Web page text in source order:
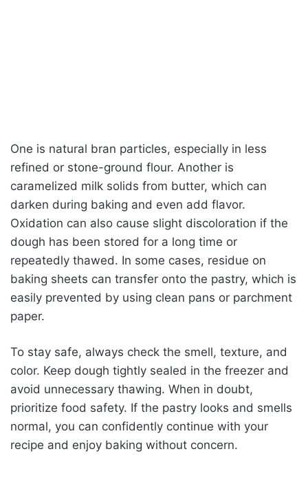
One is natural bran particles, especially in less
refined or stone-ground flour. Another is
caramelized milk solids from butter, which can
darken during baking and even add flavor.
Oxidation can also cause slight discoloration if the
dough has been stored for a long time or
repeatedly thawed. In some cases, residue on
baking sheets can transfer onto the pastry, which is
easily prevented by using clean pans or parchment
paper.
To stay safe, always check the smell, texture, and
color. Keep dough tightly sealed in the freezer and
avoid unnecessary thawing. When in doubt,
prioritize food safety. If the pastry looks and smells
normal, you can confidently continue with your
recipe and enjoy baking without concern.